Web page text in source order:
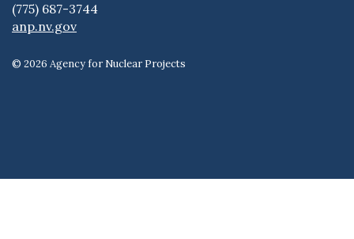
(775) 687-3744
anp.nv.gov
© 2026 Agency for Nuclear Projects